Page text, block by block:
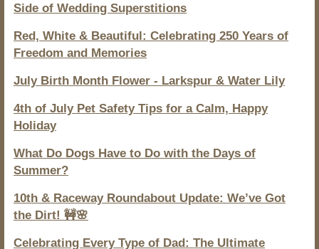
Side of Wedding Superstitions
Red, White & Beautiful: Celebrating 250 Years of
Freedom and Memories
July Birth Month Flower - Larkspur & Water Lily
4th of July Pet Safety Tips for a Calm, Happy
Holiday
What Do Dogs Have to Do with the Days of
Summer?
10th & Raceway Roundabout Update: We’ve Got
the Dirt! 🚧🌸
Celebrating Every Type of Dad: The Ultimate